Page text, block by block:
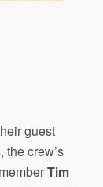
guest
the crew’s
Tim